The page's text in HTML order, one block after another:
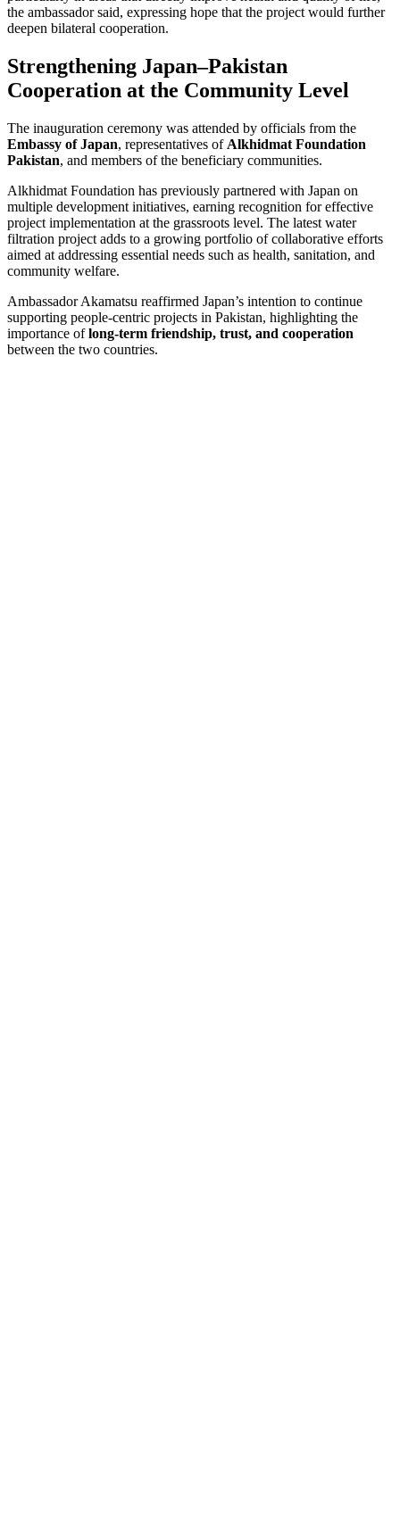
the ambassador said, expressing hope that the project would further
deepen bilateral cooperation.
Strengthening Japan–Pakistan
Cooperation at the Community Level
The inauguration ceremony was attended by officials from the
Embassy of Japan, representatives of Alkhidmat Foundation
Pakistan, and members of the beneficiary communities.
Alkhidmat Foundation has previously partnered with Japan on
multiple development initiatives, earning recognition for effective
project implementation at the grassroots level. The latest water
filtration project adds to a growing portfolio of collaborative efforts
aimed at addressing essential needs such as health, sanitation, and
community welfare.
Ambassador Akamatsu reaffirmed Japan’s intention to continue
supporting people-centric projects in Pakistan, highlighting the
importance oflong-term friendship, trust, and cooperation
between the two countries.